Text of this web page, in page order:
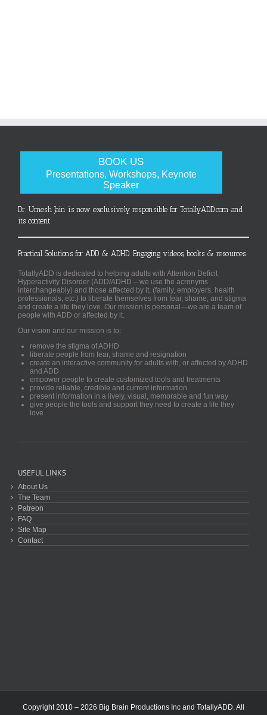
BOOK US
Presentations, Workshops, Keynote
Speaker
Dr. Umesh Jain is now exclusively responsible for TotallyADD.com and
its content
Practical Solutions for ADD & ADHD. Engaging videos, books & resources.
TotallyADD is dedicated to helping adults with Attention Deficit
Hyperactivity Disorder (ADD/ADHD – we use the acronyms
interchangeably) and those affected by it, (family, employers, health
professionals, etc.) to liberate themselves from fear, shame, and stigma
and create a life they love. Our mission is personal—we are a team of
people with ADD or affected by it.
Our vision and our mission is to:
remove the stigma of ADHD
liberate people from fear, shame and resignation
create an interactive community for adults with, or affected by ADHD
and ADD
empower people to create customized tools and treatments
provide reliable, credible and current information
present information in a lively, visual, memorable and fun way
give people the tools and support they need to create a life they
love
USEFUL LINKS
About Us
The Team
Patreon
FAQ
Site Map
Contact
Copyright 2010 – 2026 Big Brain Productions Inc and TotallyADD. All